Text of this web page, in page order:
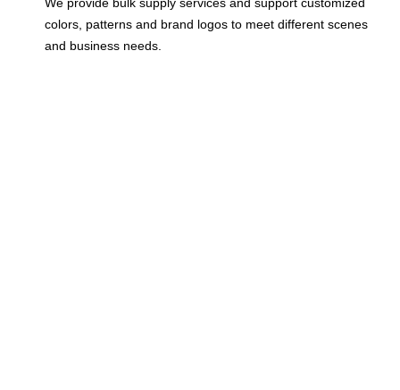
colors, patterns and brand logos to meet different scenes
and business needs.